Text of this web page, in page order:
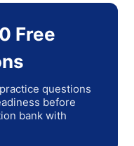
Free
questions
before
bank with